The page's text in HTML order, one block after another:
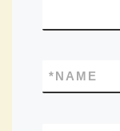
NAME
*